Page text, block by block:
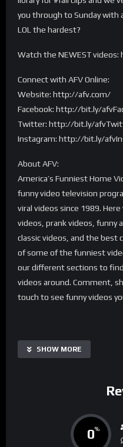
you through to Sunday with
LOL the hardest?
Watch the NEWEST
Connect with AFV Online:
Website: http://afv.com/
Facebook: http://bit.ly/
Twitter: http://bit.ly/
Instagram: http://bit.ly/
About AFV:
America’s Funniest Home
funny video television
viral videos since 1989. Here
videos, prank videos, funny
classic videos, and the best
of some of the funniest
our different sections to
videos around. Comment,
touch to see funny videos
SHOW MORE
0%